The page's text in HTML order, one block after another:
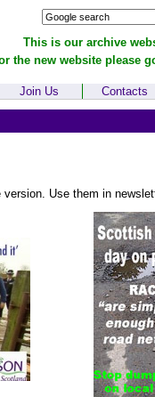
This is our archive
the new website please
Join Us Contacts
Use them in